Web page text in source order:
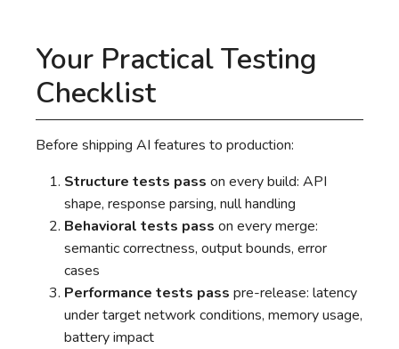
Your Practical Testing
Checklist
Before shipping AI features to production:
Structure tests pass on every build: API
shape, response parsing, null handling
Behavioral tests pass on every merge:
semantic correctness, output bounds, error
cases
Performance tests pass pre-release: latency
under target network conditions, memory usage,
battery impact